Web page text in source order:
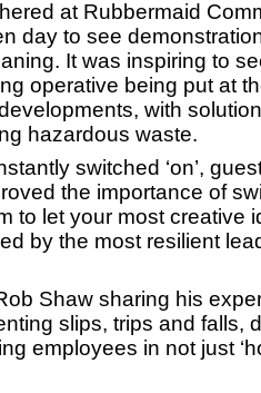
at Rubbermaid
day to see
It was inspiring to
operative being put at
with
hazardous waste.
switched ‘on’,
the importance of
to let your most creative
by the most resilient
Shaw sharing his
slips, trips and falls,
employees in not just